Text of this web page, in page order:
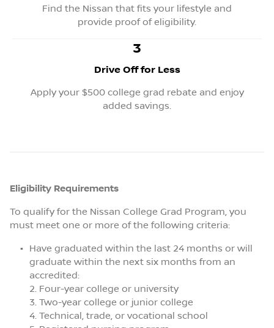
Find the Nissan that fits your lifestyle and
provide proof of eligibility.
3
Drive Off for Less
Apply your $500 college grad rebate and enjoy
added savings.
Eligibility Requirements
To qualify for the Nissan College Grad Program, you
must meet one or more of the following criteria:
Have graduated within the last 24 months or will
graduate within the next six months from an
accredited:
Four-year college or university
Two-year college or junior college
Technical, trade, or vocational school